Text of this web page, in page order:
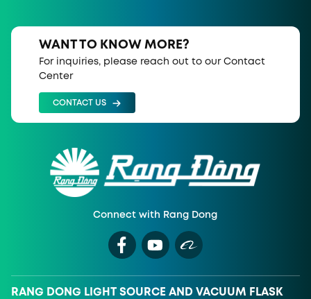
WANT TO KNOW MORE?
For inquiries, please reach out to our Contact
Center
CONTACT US
Connect with Rang Dong
RANG DONG LIGHT SOURCE AND VACUUM FLASK